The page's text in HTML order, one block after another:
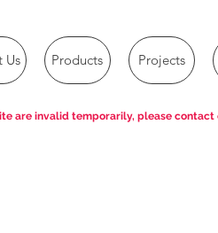
Us Products Projects
are invalid temporarily, please contact